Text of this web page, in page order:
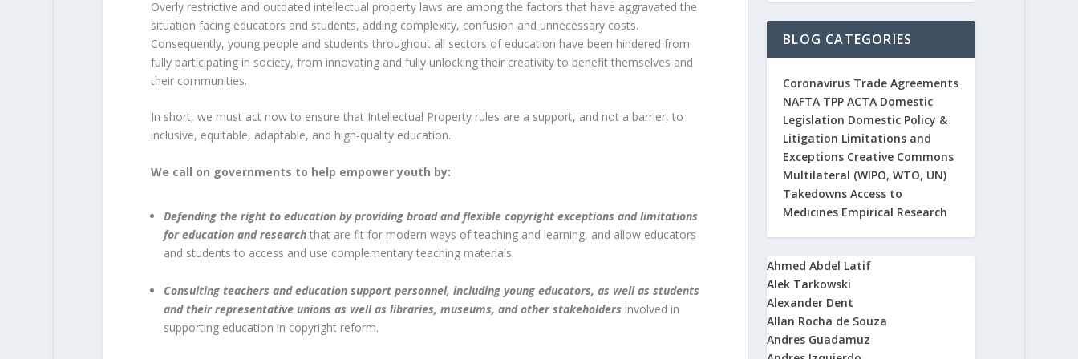
Overly restrictive and outdated intellectual property laws are among the factors that have aggravated the
situation facing educators and students, adding complexity, confusion and unnecessary costs.
Consequently, young people and students throughout all sectors of education have been hindered from
fully participating in society, from innovating and fully unlocking their creativity to benefit themselves and
their communities.
In short, we must act now to ensure that Intellectual Property rules are a support, and not a barrier, to
inclusive, equitable, adaptable, and high-quality education.
We call on governments to help empower youth by:
Defending the right to education by providing broad and flexible copyright exceptions and limitations
for education and researchthat are fit for modern ways of teaching and learning, and allow educators
and students to access and use complementary teaching materials.
Consulting teachers and education support personnel, including young educators, as well as students
and their representative unions as well as libraries, museums, and other stakeholders involved in
supporting education in copyright reform.
BLOG CATEGORIES
Coronavirus Trade Agreements
NAFTA TPP ACTA Domestic
Legislation Domestic Policy &
Litigation Limitations and
Exceptions Creative Commons
Multilateral (WIPO, WTO, UN)
Takedowns Access to
Medicines Empirical Research
Ahmed Abdel Latif
Alek Tarkowski
Alexander Dent
Allan Rocha de Souza
Andres Guadamuz